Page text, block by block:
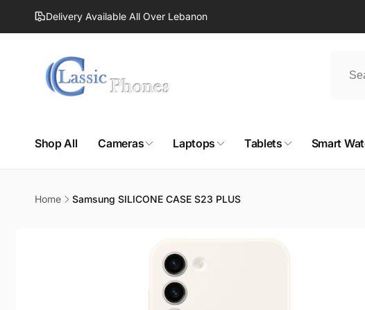
Skip to
content Delivery Available All Over Lebanon
Shop All Cameras Laptops Tablets Smart
Home Samsung SILICONE CASE S23 PLUS